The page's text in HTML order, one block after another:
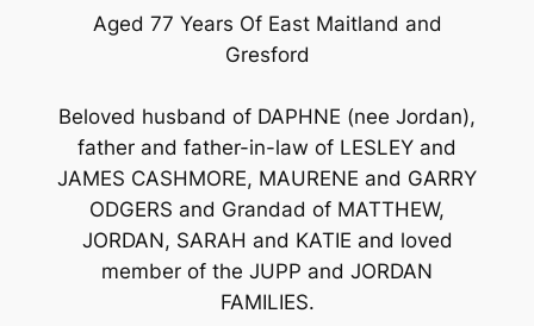
Aged 77 Years Of East Maitland and
Gresford
Beloved husband of DAPHNE (nee Jordan),
father and father-in-law of LESLEY and
JAMES CASHMORE, MAURENE and GARRY
ODGERS and Grandad of MATTHEW,
JORDAN, SARAH and KATIE and loved
member of the JUPP and JORDAN
FAMILIES.